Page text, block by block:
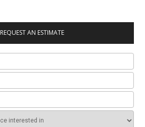
REQUEST AN ESTIMATE